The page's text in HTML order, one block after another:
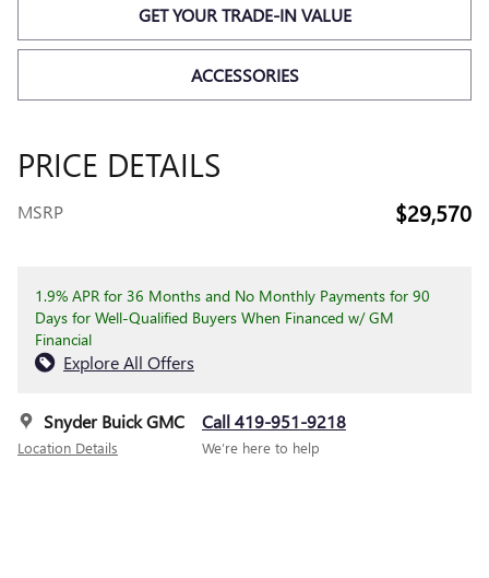
GET YOUR TRADE-IN VALUE
ACCESSORIES
PRICE DETAILS
MSRP $29,570
1.9% APR for 36 Months and No Monthly Payments for 90
Days for Well-Qualified Buyers When Financed w/ GM
Financial
Explore All Offers
Snyder Buick GMC
Location Details
Call 419-951-9218
We’re here to help